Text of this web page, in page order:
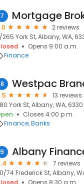
7
2 reviews
York St, Albany, WA,
Opens 9:00 a.m.
Finance
8 Westpac
13 reviews
York St, Albany, WA, 6330
Closes 4:00 p.m.
Finance Banks
9 Albany
7 reviews
74 Frederick St, Albany,
Opens 8:30 a.m.